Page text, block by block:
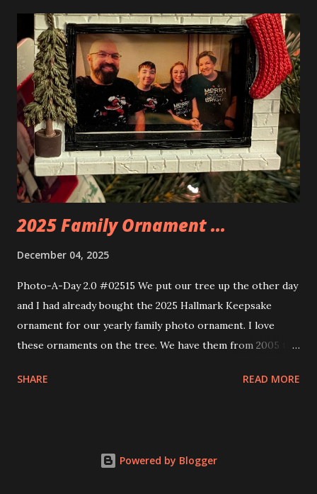
things about these sets is that they light up. As you build
you are also adding lights and wires and ways to illuminate
the amazing build. Once you're done building you fire up
some power and the lights blaze up. With Neoncity sets
you get some incredible Nenon effects light signs and even
neon tube lights. That is one of the coolest things about
these sets is how the lights are incorporated into the
build. Some very innovative bricks were made in order to
thread the wiring...
2025 Family Ornament ...
December 04, 2025
Photo-A-Day 2.0 #02515 We put our tree up the other day
and I had already bought the 2025 Hallmark Keepsake
ornament for our yearly family photo ornament. I love
these ornaments on the tree. We have them from 2005 to
SHARE READ MORE
Powered by Blogger